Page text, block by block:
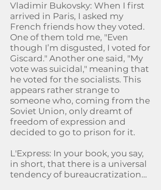
Vladimir Bukovsky: When I first
arrived in Paris, I asked my
French friends how they voted.
One of them told me, "Even
though I’m disgusted, I voted for
Giscard." Another one said, "My
vote was suicidal," meaning that
he voted for the socialists. This
appears rather strange to
someone who, coming from the
Soviet Union, only dreamt of
freedom of expression and
decided to go to prison for it.
L'Express: In your book, you say,
in short, that there is a universal
tendency of bureaucratization…